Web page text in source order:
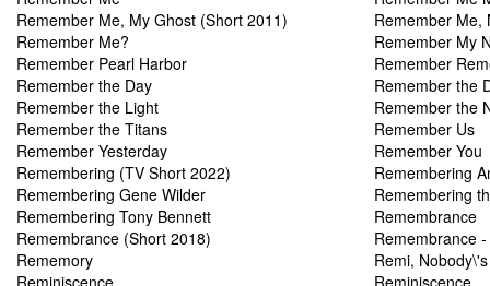
Remember Me, My Ghost (Short 2011)
Remember Me,
Remember Me?
Remember My
Remember Pearl Harbor
Remember
Remember the Day
Remember the
Remember the Light
Remember the
Remember the Titans
Remember Us
Remember Yesterday
Remember You
Remembering (TV Short 2022)
Remembering
Remembering Gene Wilder
Remembering
Remembering Tony Bennett
Remembrance
Remembrance (Short 2018)
Remembrance
Rememory
Remi,
Reminiscence
Reminiscence